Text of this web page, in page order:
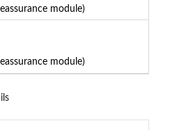
module)
module)